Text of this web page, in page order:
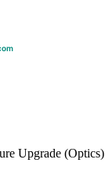
Upgrade (Optics)